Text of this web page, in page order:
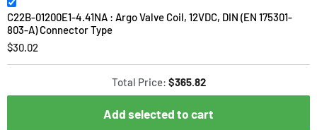
C22B-01200E1-4.41NA : Argo Valve Coil, 12VDC, DIN (EN 175301-
803-A) Connector Type
$30.02
Total Price: $365.82
Add selected to cart